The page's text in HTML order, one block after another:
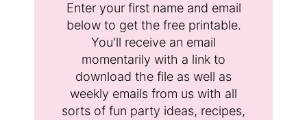
Enter your first name and email
below to get the free printable.
You'll receive an email
momentarily with a link to
download the file as well as
weekly emails from us with all
sorts of fun party ideas, recipes,